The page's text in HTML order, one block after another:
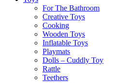
For The Bathroom
Creative Toys
Cooking
Wooden Toys
Inflatable Toys
Playmats
Dolls – Cuddly Toy
Rattle
Teethers